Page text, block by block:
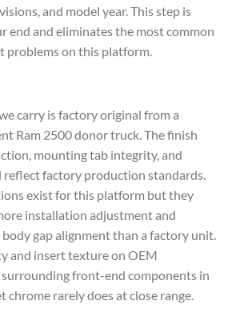
and model year. This step is
end and eliminates the most common
problems on this platform.
carry is factory original from a
Ram 2500 donor truck. The finish
mounting tab integrity, and
factory production standards.
exist for this platform but they
installation adjustment and
body gap alignment than a factory unit.
and insert texture on OEM
surrounding front-end components in
chrome rarely does at close range.